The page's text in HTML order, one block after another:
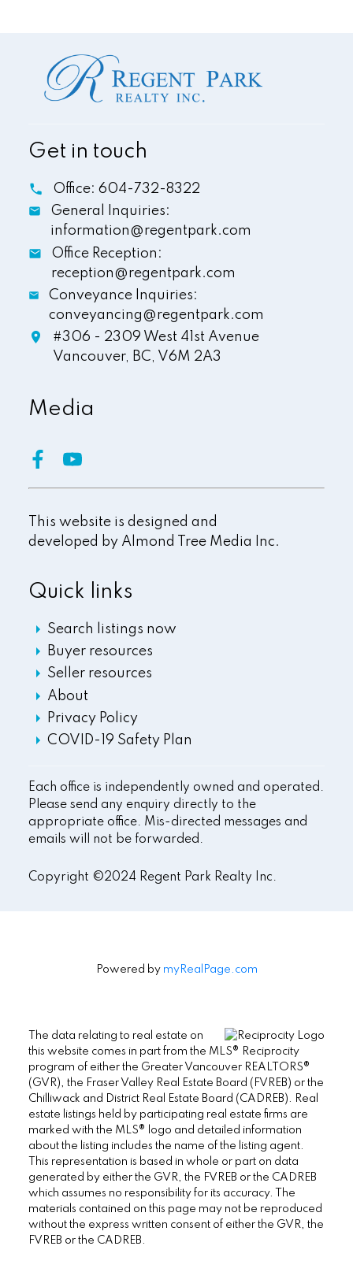
Get in touch
Office: 604-732-8322
General Inquiries:
information@regentpark.com
Office Reception:
reception@regentpark.com
Conveyance Inquiries:
conveyancing@regentpark.com
#306 - 2309 West 41st Avenue
Vancouver, BC, V6M 2A3
Quick links
Search listings now
Buyer resources
Seller resources
About
Privacy Policy
COVID-19 Safety Plan
Media
This website is designed and
developed by Almond Tree Media Inc.
Each office is independently owned and operated.
Please send any enquiry directly to the
appropriate office. Mis-directed messages and
emails will not be forwarded.
Copyright ©2024 Regent Park Realty Inc.
Powered by myRealPage.com
The data relating to real estate on
this website comes in part from the MLS® Reciprocity
program of either the Greater Vancouver REALTORS®
(GVR), the Fraser Valley Real Estate Board (FVREB) or the
Chilliwack and District Real Estate Board (CADREB). Real
estate listings held by participating real estate firms are
marked with the MLS® logo and detailed information
about the listing includes the name of the listing agent.
This representation is based in whole or part on data
generated by either the GVR, the FVREB or the CADREB
which assumes no responsibility for its accuracy. The
materials contained on this page may not be reproduced
without the express written consent of either the GVR, the
FVREB or the CADREB.